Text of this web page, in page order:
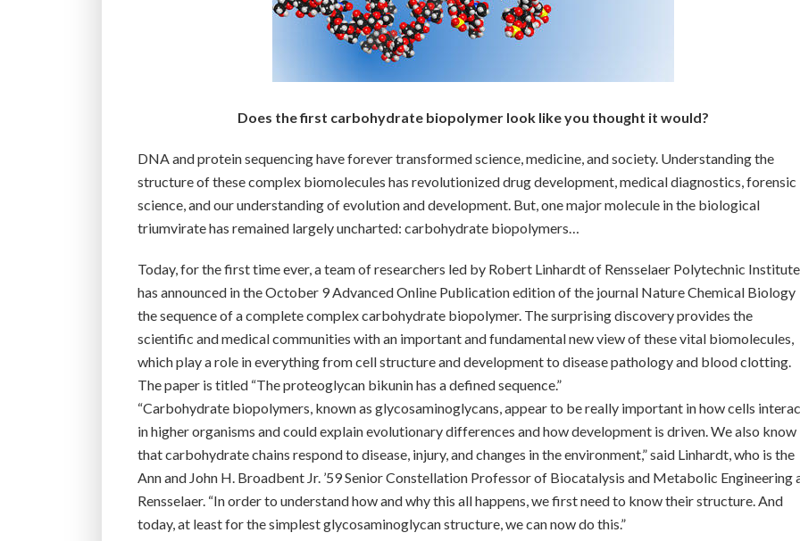
Does the first carbohydrate biopolymer look like you thought it would?
DNA and protein sequencing have forever transformed science, medicine, and society. Understanding the
structure of these complex biomolecules has revolutionized drug development, medical diagnostics, forensic
science, and our understanding of evolution and development. But, one major molecule in the biological
triumvirate has remained largely uncharted: carbohydrate biopolymers…
Today, for the first time ever, a team of researchers led by Robert Linhardt of Rensselaer Polytechnic Institute
has announced in the October 9 Advanced Online Publication edition of the journal Nature Chemical Biology
the sequence of a complete complex carbohydrate biopolymer. The surprising discovery provides the
scientific and medical communities with an important and fundamental new view of these vital biomolecules,
which play a role in everything from cell structure and development to disease pathology and blood clotting.
The paper is titled “The proteoglycan bikunin has a defined sequence.”
“Carbohydrate biopolymers, known as glycosaminoglycans, appear to be really important in how cells
in higher organisms and could explain evolutionary differences and how development is driven. We also know
that carbohydrate chains respond to disease, injury, and changes in the environment,” said Linhardt, who is the
Ann and John H. Broadbent Jr. ’59 Senior Constellation Professor of Biocatalysis and Metabolic Engineering
Rensselaer. “In order to understand how and why this all happens, we first need to know their structure. And
today, at least for the simplest glycosaminoglycan structure, we can now do this.”